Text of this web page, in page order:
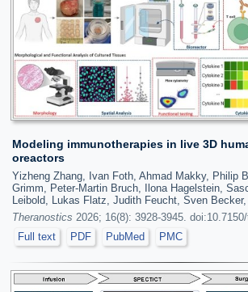
Modeling immunotherapies in live 3D
oreactors
Yizheng Zhang, Ivan Foth, Ahmad Makky, Philip
Grimm, Peter-Martin Bruch, Ilona Hagelstein,
Leibold, Lukas Flatz, Judith Feucht, Sven
Theranostics 2026; 16(8): 3928-3945.
Full text
PDF PubMed PMC